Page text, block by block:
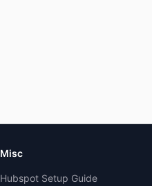
Misc
Hubspot Setup Guide